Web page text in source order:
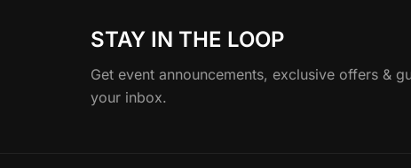
STAY IN THE LOOP
Get event announcements, exclusive offers &
your inbox.